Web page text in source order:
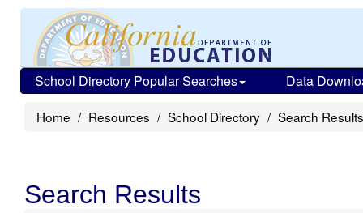
School Directory Popular Searches Data
Home Resources School Directory Search Results
Search Results